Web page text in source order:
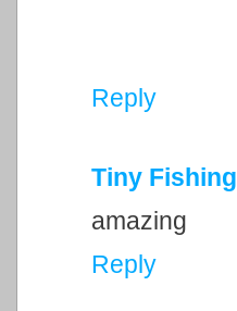
Reply
Tiny Fishing
amazing
Reply